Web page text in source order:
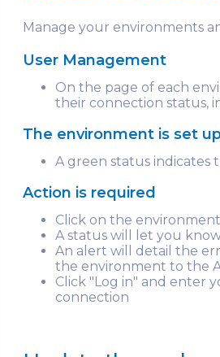
Manage your environments
User Management
On the page of each
their connection status,
The environment is set
A green status
Action is required
Click on the
A status will let you
An alert will detail the
the environment to the
Click "Log in" and enter
connection